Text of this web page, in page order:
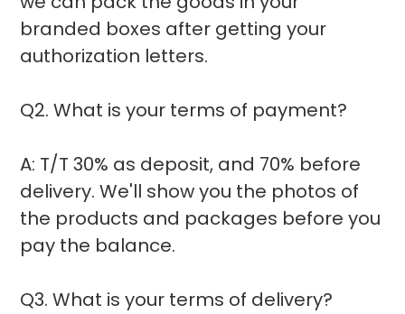
branded boxes after getting your
authorization letters.
Q2. What is your terms of payment?
A: T/T 30% as deposit, and 70% before
delivery. We'll show you the photos of
the products and packages before you
pay the balance.
Q3. What is your terms of delivery?